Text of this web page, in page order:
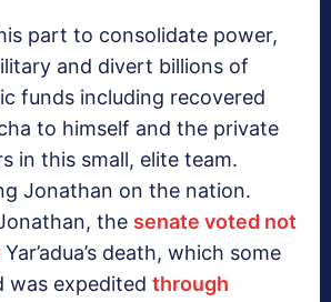
part to consolidate power,
and divert billions of
funds including recovered
to himself and the private
in this small, elite team.
Jonathan on the nation.
the senate voted not
Yar’adua’s death, which some
was expedited through